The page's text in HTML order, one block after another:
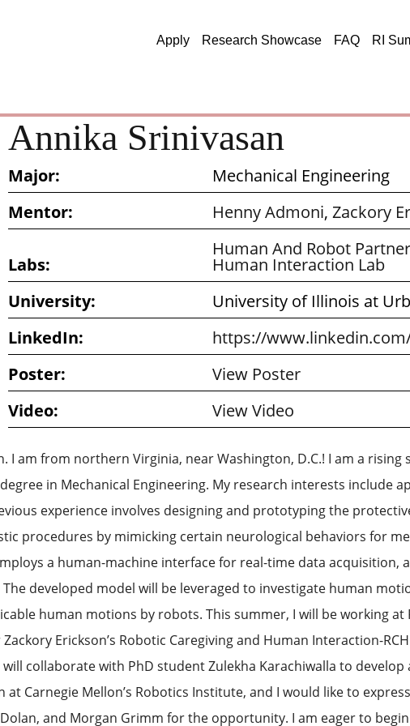
Apply Research Showcase FAQ RI
Annika Srinivasan
Major:
Mechanical Engineering
Mentor:
Henny Admoni,Zackory
Labs:
Human And Robot
Human Interaction Lab
University:
University of Illinois at
LinkedIn:
https://
Poster:
View Poster
Video:
View Video
I am from northern Virginia, near Washington, D.C.! I am a
in Mechanical Engineering. My research interests include
experience involves designing and prototyping the
procedures by mimicking certain neurological behaviors for
a human-machine interface for real-time data
developed model will be leveraged to investigate human
human motions by robots. This summer, I will be working at
Erickson’s Robotic Caregiving and Human Interaction-
collaborate with PhD student Zulekha Karachiwalla to develop
Carnegie Mellon’s Robotics Institute, and I would like to
Dolan, and Morgan Grimm for the opportunity. I am eager to